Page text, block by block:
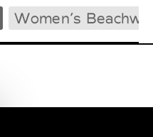
Women’s